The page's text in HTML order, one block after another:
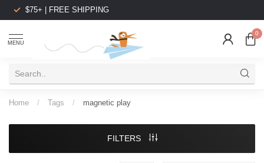
$75+ | FREE SHIPPING
MENU
0
Home / Tags / magnetic play
FILTERS